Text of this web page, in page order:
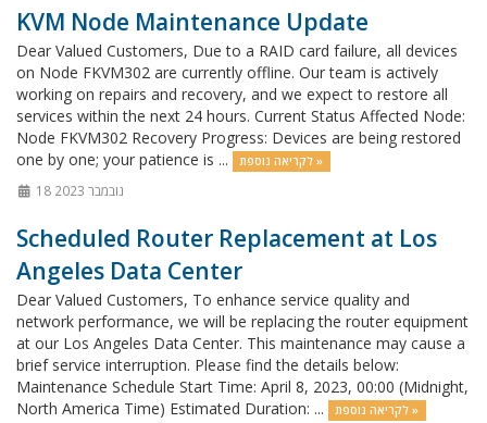
KVM Node Maintenance Update
Dear Valued Customers, Due to a RAID card failure, all devices
on Node FKVM302 are currently offline. Our team is actively
working on repairs and recovery, and we expect to restore all
services within the next 24 hours. Current Status Affected Node:
Node FKVM302 Recovery Progress: Devices are being restored
one by one; your patience is ...
לקריאה נוספת »
18 נובמבר 2023
Scheduled Router Replacement at Los
Angeles Data Center
Dear Valued Customers, To enhance service quality and
network performance, we will be replacing the router equipment
at our Los Angeles Data Center. This maintenance may cause a
brief service interruption. Please find the details below:
Maintenance Schedule Start Time: April 8, 2023, 00:00 (Midnight,
North America Time) Estimated Duration: ...
לקריאה נוספת »